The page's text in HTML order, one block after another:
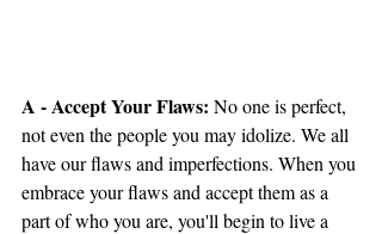
A - Accept Your Flaws: No one is perfect,
not even the people you may idolize. We all
have our flaws and imperfections. When you
embrace your flaws and accept them as a
part of who you are, you'll begin to live a